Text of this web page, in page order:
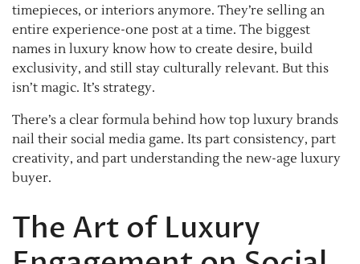
timepieces, or interiors anymore. They’re selling an
entire experience-one post at a time. The biggest
names in luxury know how to create desire, build
exclusivity, and still stay culturally relevant. But this
isn’t magic. It’s strategy.
There’s a clear formula behind how top luxury brands
nail their social media game. Its part consistency, part
creativity, and part understanding the new-age luxury
buyer.
The Art of Luxury